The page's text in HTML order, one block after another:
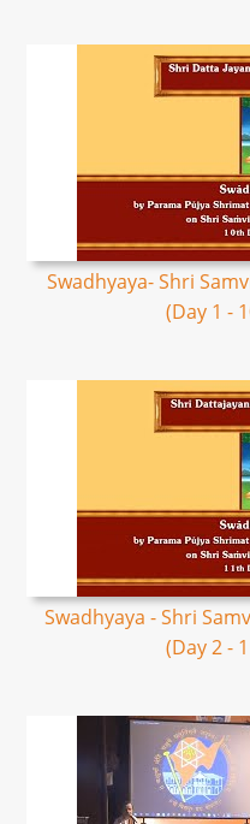
Swadhyaya- Shri
(Day 1 -
Swadhyaya - Shri
(Day 2 -